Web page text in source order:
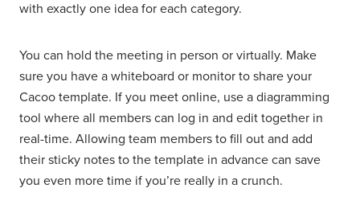
with exactly one idea for each category.
You can hold the meeting in person or virtually. Make
sure you have a whiteboard or monitor to share your
Cacoo template. If you meet online, use a diagramming
tool where all members can log in and edit together in
real-time. Allowing team members to fill out and add
their sticky notes to the template in advance can save
you even more time if you’re really in a crunch.